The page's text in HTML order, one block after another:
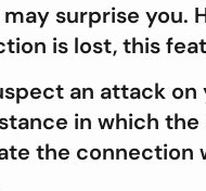
surprise
is lost, this
an attack
in which
the